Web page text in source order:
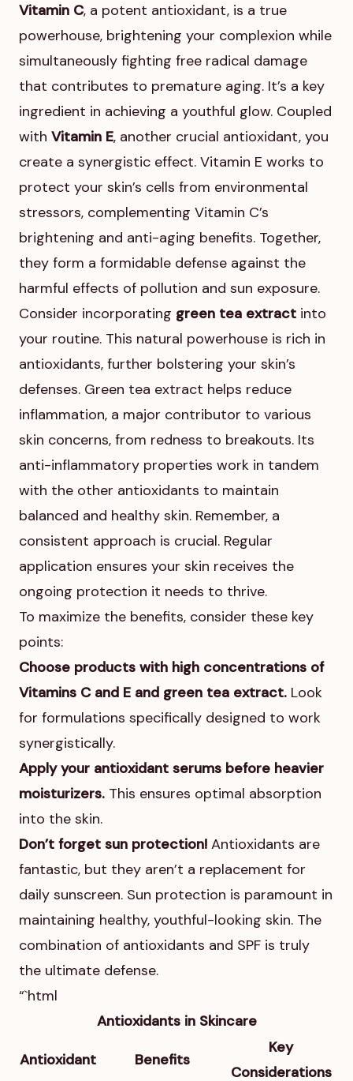
Vitamin C, a potent antioxidant, is a true
powerhouse, brightening your complexion while
simultaneously fighting free radical damage
that contributes to premature aging. It’s a key
ingredient in achieving a youthful glow. Coupled
with Vitamin E, another crucial antioxidant, you
create a synergistic effect. Vitamin E works to
protect your skin’s cells from environmental
stressors, complementing Vitamin C’s
brightening and anti-aging benefits. Together,
they form a formidable defense against the
harmful effects of pollution and sun exposure.
Consider incorporating green tea extract into
your routine. This natural powerhouse is rich in
antioxidants, further bolstering your skin’s
defenses. Green tea extract helps reduce
inflammation, a major contributor to various
skin concerns, from redness to breakouts. Its
anti-inflammatory properties work in tandem
with the other antioxidants to maintain
balanced and healthy skin. Remember, a
consistent approach is crucial. Regular
application ensures your skin receives the
ongoing protection it needs to thrive.
To maximize the benefits, consider these key
points:
Choose products with high concentrations of
Vitamins C and E and green tea extract. Look
for formulations specifically designed to work
synergistically.
Apply your antioxidant serums before heavier
moisturizers. This ensures optimal absorption
into the skin.
Don’t forget sun protection! Antioxidants are
fantastic, but they aren’t a replacement for
daily sunscreen. Sun protection is paramount in
maintaining healthy, youthful-looking skin. The
combination of antioxidants and SPF is truly
the ultimate defense.
“`html
Antioxidants in Skincare
Antioxidant Benefits
Key
Considerations